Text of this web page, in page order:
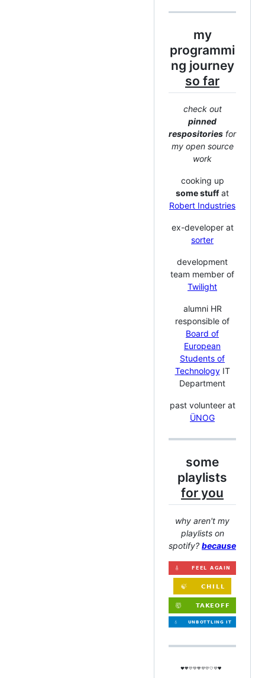
my
programmi
ng journey
so far
check out
pinned
respositories for
my open source
work
cooking up
some stuffat
Robert Industries
ex-developer at
sorter
development
team member of
Twilight
alumni HR
responsible of
Board of
European
Students of
TechnologyIT
Department
past volunteer at
ÜNOG
some
playlists
for you
why aren't my
playlists on
spotify? because
❤️🧡💛💚💙💜💛🤍💜🖤